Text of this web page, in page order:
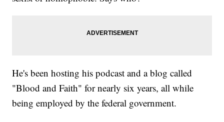
He's been hosting his podcast and a blog called
"Blood and Faith" for nearly six years, all while
being employed by the federal government.